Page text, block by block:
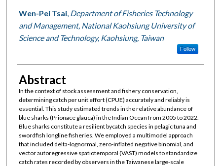
Wen-Pei Tsai, Department of Fisheries Technology
and Management, National Kaohsiung University of
Science and Technology, Kaohsiung, Taiwan
Follow
Abstract
In the context of stock assessment and fishery conservation,
determining catch per unit effort (CPUE) accurately and reliably is
essential. This study estimated trends in the relative abundance of
blue sharks (Prionace glauca) in the Indian Ocean from 2005 to 2022.
Blue sharks constitute a resilient bycatch species in pelagic tuna and
swordfish longline fisheries. We employed a multimodel approach
that included delta-lognormal, zero-inflated negative binomial, and
vector autoregressive spatiotemporal (VAST) models to standardize
catch rates recorded by observers in the Taiwanese large-scale